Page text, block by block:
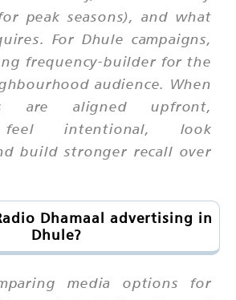
peak seasons), and what
For Dhule campaigns,
frequency-builder for the
audience. When
are aligned upfront,
feel intentional, look
build stronger recall over
Dhamaal advertising in
Dhule?
media options for